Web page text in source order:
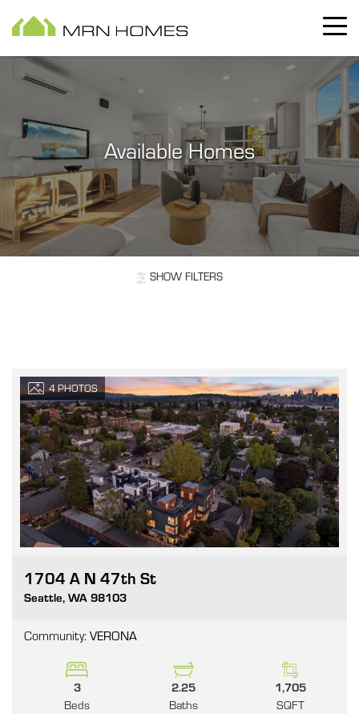
Available Homes
SHOW FILTERS
4PHOTOS
1704 A N 47th St
Seattle, WA 98103
Community:VERONA
3
Beds
2.25
Baths
1,705
SQFT